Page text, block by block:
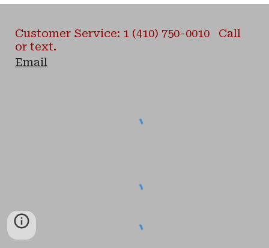
Customer Service: 1 (410) 750-0010 Call
or text.
Email